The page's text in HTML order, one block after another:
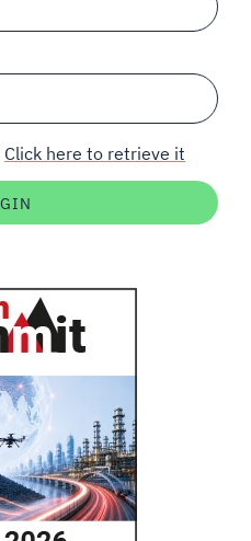
Click here to retrieve it